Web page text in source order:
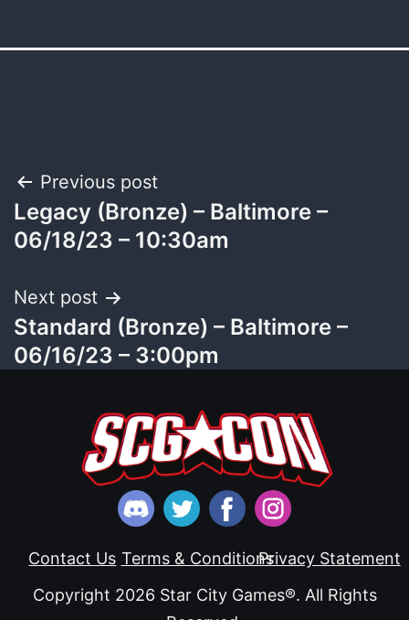
Post
navigation
Previous post
Legacy (Bronze) – Baltimore –
06/18/23 – 10:30am
Next post
Standard (Bronze) – Baltimore –
06/16/23 – 3:00pm
Contact Us Terms & ConditionsPrivacy Statement
Copyright 2026 Star City Games®. All Rights